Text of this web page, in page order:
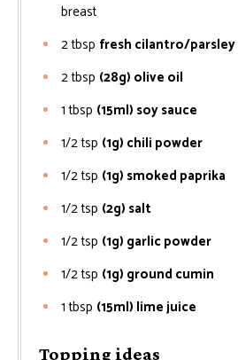
breast
2tbsp fresh cilantro/parsley
2tbsp (28g) olive oil
1 tbsp (15ml) soy sauce
1/2tsp (1g) chili powder
1/2tsp (1g) smoked paprika
1/2tsp (2g) salt
1/2tsp (1g) garlic powder
1/2tsp (1g) ground cumin
1 tbsp (15ml) lime juice
Topping ideas